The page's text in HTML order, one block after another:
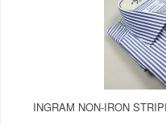
INGRAM NON-IRON